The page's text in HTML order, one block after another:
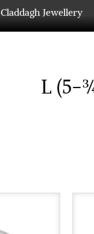
Claddagh Jewellery
L (5-